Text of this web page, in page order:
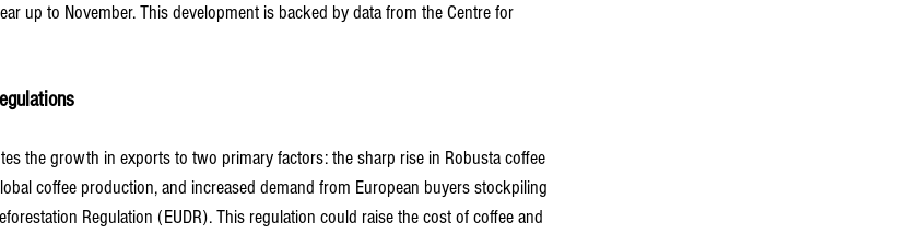
up to November. This development is backed by data from the Centre for
the growth in exports to two primary factors: the sharp rise in Robusta coffee
coffee production, and increased demand from European buyers stockpiling
Regulation (EUDR). This regulation could raise the cost of coffee and